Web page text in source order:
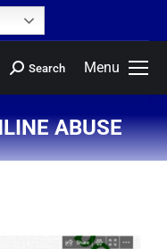
Menu
Search
ABUSE
here: